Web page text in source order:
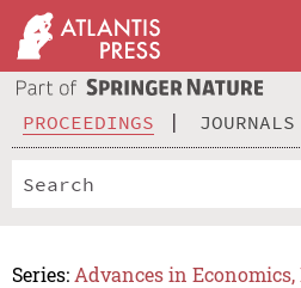
PROCEEDINGS JOURNALS
Series: Advances in